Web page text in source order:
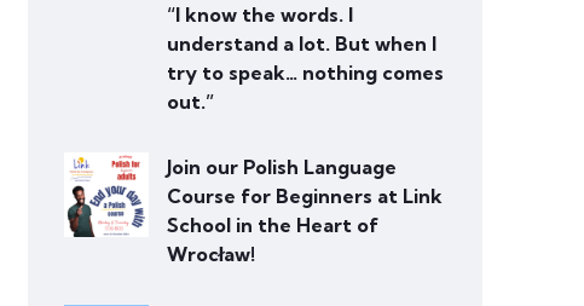
“I know the words. I
understand a lot. But when I
try to speak… nothing comes
out.”
Join our Polish Language
Course for Beginners at Link
School in the Heart of
Wrocław!